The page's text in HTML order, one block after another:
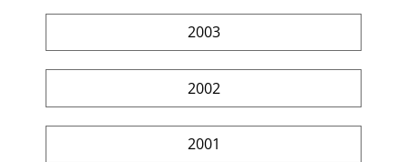
2003
2002
2001